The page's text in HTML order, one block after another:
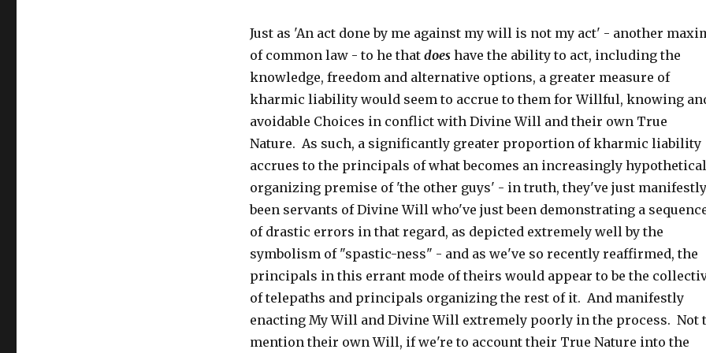
Just as 'An act done by me against my will is not my act' - another
of common law - to he that doeshave the ability to act, including the
knowledge, freedom and alternative options, a greater measure of
kharmic liability would seem to accrue to them for Willful, knowing
avoidable Choices in conflict with Divine Will and their own True
Nature. As such, a significantly greater proportion of kharmic liability
accrues to the principals of what becomes an increasingly hypothetical
organizing premise of 'the other guys' - in truth, they've just manifestly
been servants of Divine Will who've just been demonstrating a
of drastic errors in that regard, as depicted extremely well by the
symbolism of "spastic-ness" - and as we've so recently reaffirmed, the
principals in this errant mode of theirs would appear to be the
of telepaths and principals organizing the rest of it. And manifestly
enacting My Will and Divine Will extremely poorly in the process. Not
mention their own Will, if we're to account their True Nature into the